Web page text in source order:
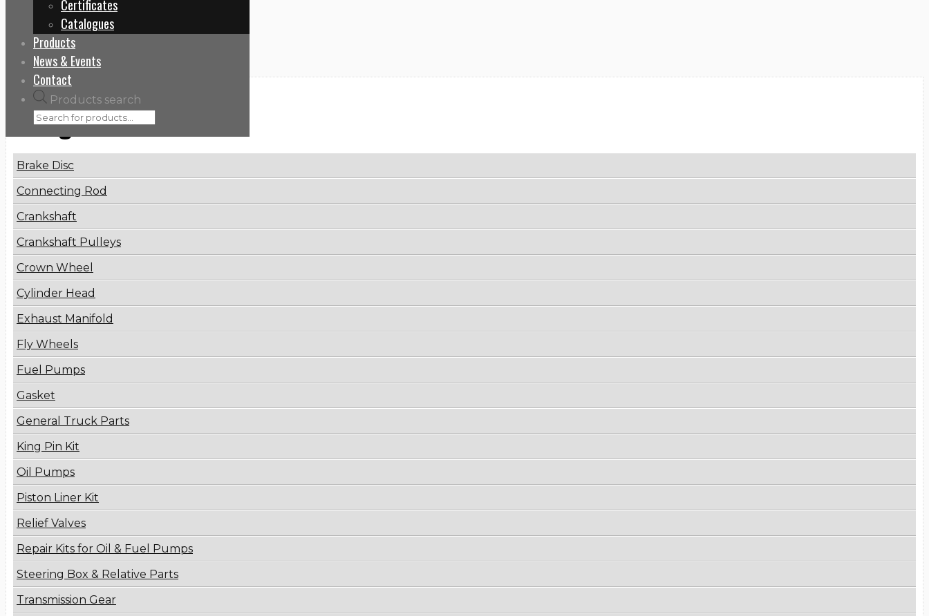
Certificates
Catalogues
Products
News & Events
Contact
Products search
Home
901050
Categories
Brake Disc
Connecting Rod
Crankshaft
Crankshaft Pulleys
Crown Wheel
Cylinder Head
Exhaust Manifold
Fly Wheels
Fuel Pumps
Gasket
General Truck Parts
King Pin Kit
Oil Pumps
Piston Liner Kit
Relief Valves
Repair Kits for Oil & Fuel Pumps
Steering Box & Relative Parts
Transmission Gear